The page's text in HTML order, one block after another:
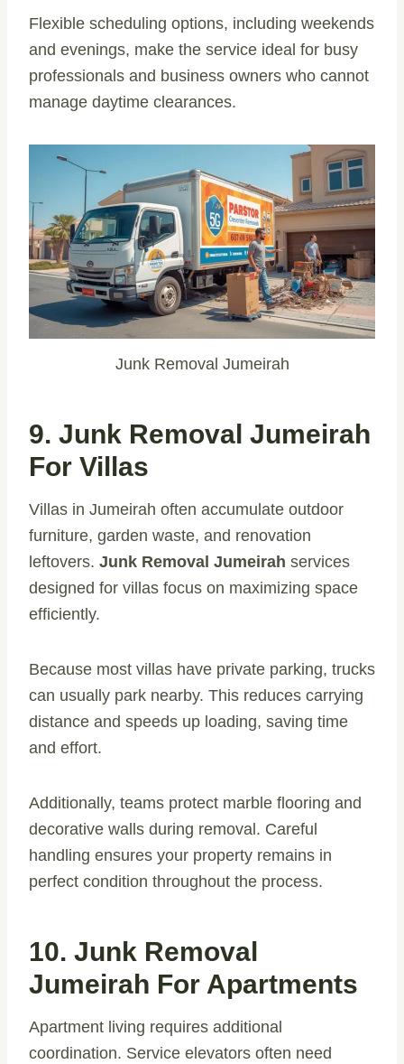
Flexible scheduling options, including weekends
and evenings, make the service ideal for busy
professionals and business owners who cannot
manage daytime clearances.
Junk Removal Jumeirah
9. Junk Removal Jumeirah
For Villas
Villas in Jumeirah often accumulate outdoor
furniture, garden waste, and renovation
leftovers. Junk Removal Jumeirah services
designed for villas focus on maximizing space
efficiently.
Because most villas have private parking, trucks
can usually park nearby. This reduces carrying
distance and speeds up loading, saving time
and effort.
Additionally, teams protect marble flooring and
decorative walls during removal. Careful
handling ensures your property remains in
perfect condition throughout the process.
10. Junk Removal
Jumeirah For Apartments
Apartment living requires additional
coordination. Service elevators often need